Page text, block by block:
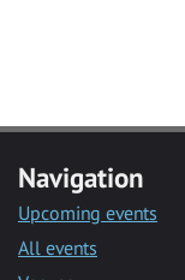
Navigation
Upcoming events
All events